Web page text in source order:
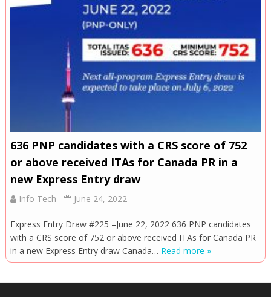
636 PNP candidates with a CRS score of 752
or above received ITAs for Canada PR in a
new Express Entry draw
Info Tech June 24, 2022
Express Entry Draw #225 –June 22, 2022 636 PNP candidates
with a CRS score of 752 or above received ITAs for Canada PR
in a new Express Entry draw Canada… Read more »